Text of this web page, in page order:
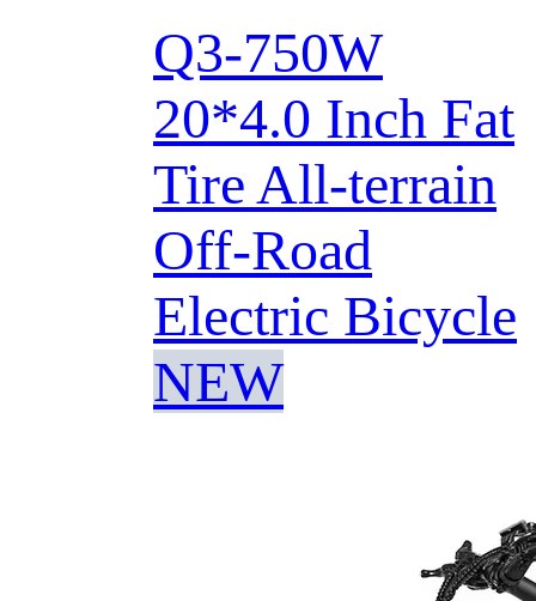
Q3-750W
20*4.0 Inch Fat
Tire All-terrain
Off-Road
Electric Bicycle
NEW